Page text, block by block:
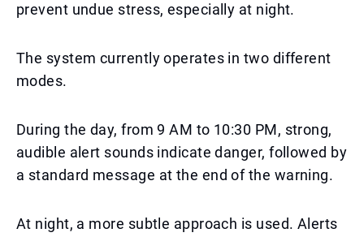
prevent undue stress, especially at night.
The system currently operates in two different
modes.
During the day, from 9 AM to 10:30 PM, strong,
audible alert sounds indicate danger, followed by
a standard message at the end of the warning.
At night, a more subtle approach is used. Alerts